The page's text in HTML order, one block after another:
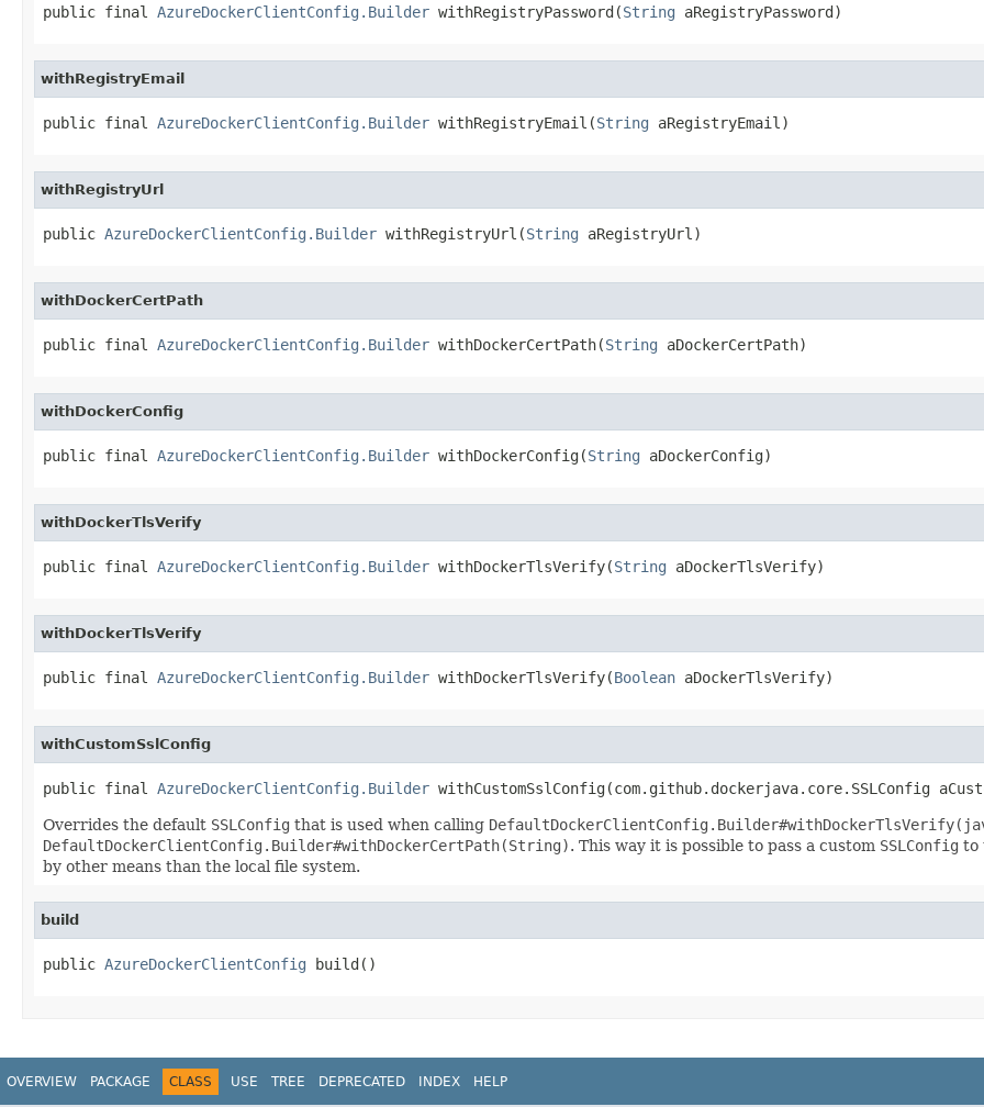
public final AzureDockerClientConfig.Builder withRegistryPassword(String aRegistryPassword)
withRegistryEmail
public final AzureDockerClientConfig.Builder withRegistryEmail(String aRegistryEmail)
withRegistryUrl
public AzureDockerClientConfig.Builder withRegistryUrl(String aRegistryUrl)
withDockerCertPath
public final AzureDockerClientConfig.Builder withDockerCertPath(String aDockerCertPath)
withDockerConfig
public final AzureDockerClientConfig.Builder withDockerConfig(String aDockerConfig)
withDockerTlsVerify
public final AzureDockerClientConfig.Builder withDockerTlsVerify(String aDockerTlsVerify)
withDockerTlsVerify
public final AzureDockerClientConfig.Builder withDockerTlsVerify(Boolean aDockerTlsVerify)
withCustomSslConfig
public final AzureDockerClientConfig.Builder withCustomSslConfig(com.github.dockerjava.core.SSLConfig
Overrides the default SSLConfig that is used when calling
DefaultDockerClientConfig.Builder#withDockerCertPath(String). This way it is possible to pass a custom SSLConfig to
by other means than the local file system.
build
public AzureDockerClientConfig build()
OVERVIEW PACKAGE CLASS USE TREE DEPRECATED INDEX HELP